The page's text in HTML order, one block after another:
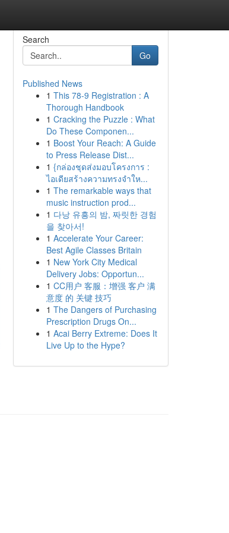
Search
Go
Published News
1 This 78-9 Registration : A
Thorough Handbook
1 Cracking the Puzzle : What
Do These Componen...
1 Boost Your Reach: A Guide
to Press Release Dist...
1 {กล่องชุดส่งมอบโครงการ :
ไอเดียสร้างความทรงจำให...
1 The remarkable ways that
music instruction prod...
1 다낭 유흥의 밤, 짜릿한 경험
을 찾아서!
1 Accelerate Your Career:
Best Agile Classes Britain
1 New York City Medical
Delivery Jobs: Opportun...
1 CC用户 客服：增强 客户 满
意度 的 关键 技巧
1 The Dangers of Purchasing
Prescription Drugs On...
1 Acai Berry Extreme: Does It
Live Up to the Hype?